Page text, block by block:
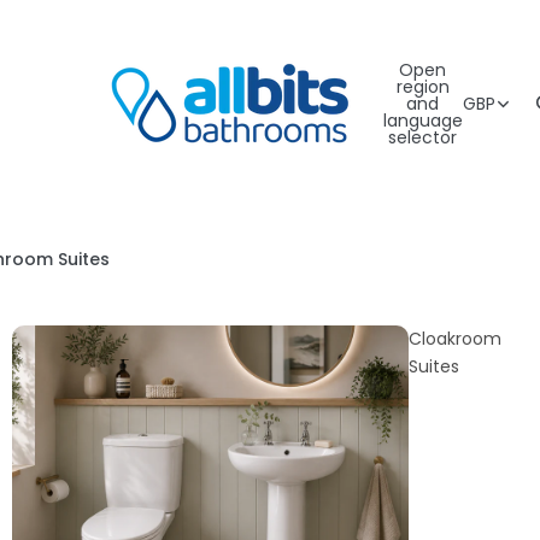
Open
region
and
language
selector
GBP
Suites
Cloakroom
Suites